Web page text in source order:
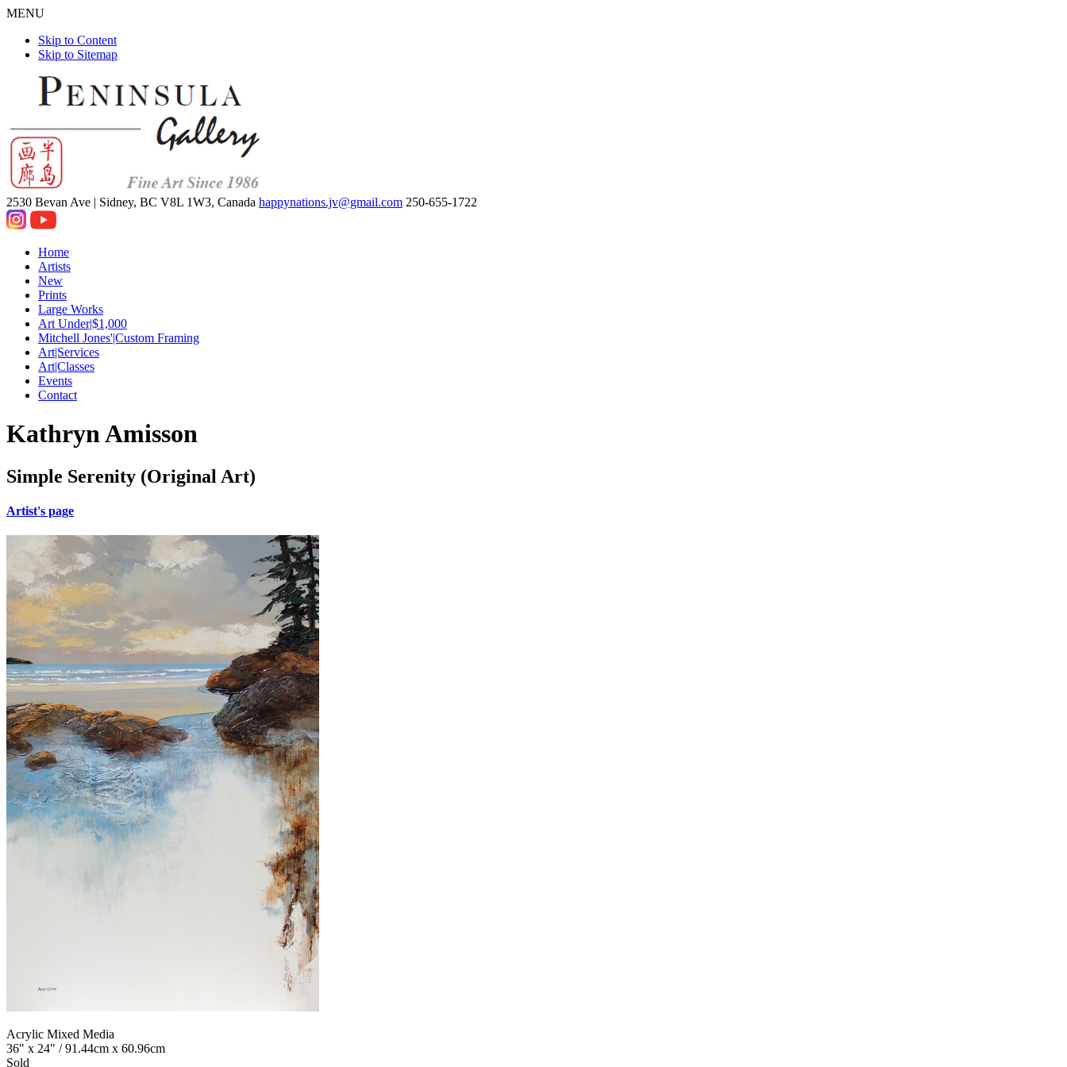
MENU
Skip to Content
Skip to Sitemap
2530 Bevan Ave | Sidney, BC V8L 1W3, Canada happynations.jv@gmail.com 250-655-1722
Home
Artists
New
Prints
Large Works
Art Under|$1,000
Mitchell Jones'|Custom Framing
Art|Services
Art|Classes
Events
Contact
Kathryn Amisson
Simple Serenity (Original Art)
Artist's page
Acrylic Mixed Media
36" x 24" / 91.44cm x 60.96cm
Sold